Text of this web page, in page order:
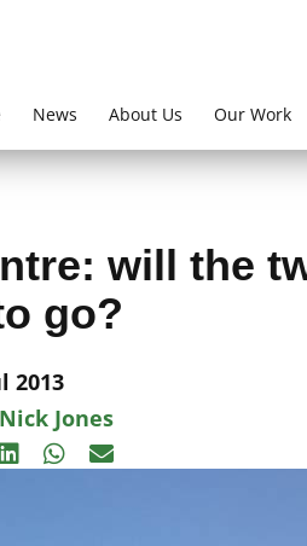
News About Us Our Work
will the
go?
2013
Nick Jones